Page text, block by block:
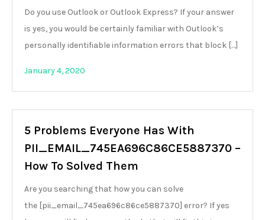
Do you use Outlook or Outlook Express? If your answer
is yes, you would be certainly familiar with Outlook’s
personally identifiable information errors that block […]
January 4, 2020
5 Problems Everyone Has With
PII_EMAIL_745EA696C86CE5887370 –
How To Solved Them
Are you searching that how you can solve
the [pii_email_745ea696c86ce5887370] error? If yes